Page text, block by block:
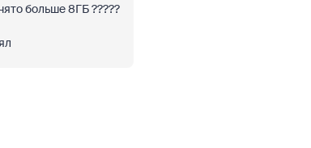
больше 8ГБ ?????